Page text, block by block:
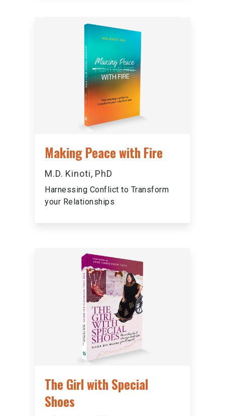
Making Peace with Fire
M.D. Kinoti, PhD
Harnessing Conflict to Transform
your Relationships
The Girl with Special
Shoes